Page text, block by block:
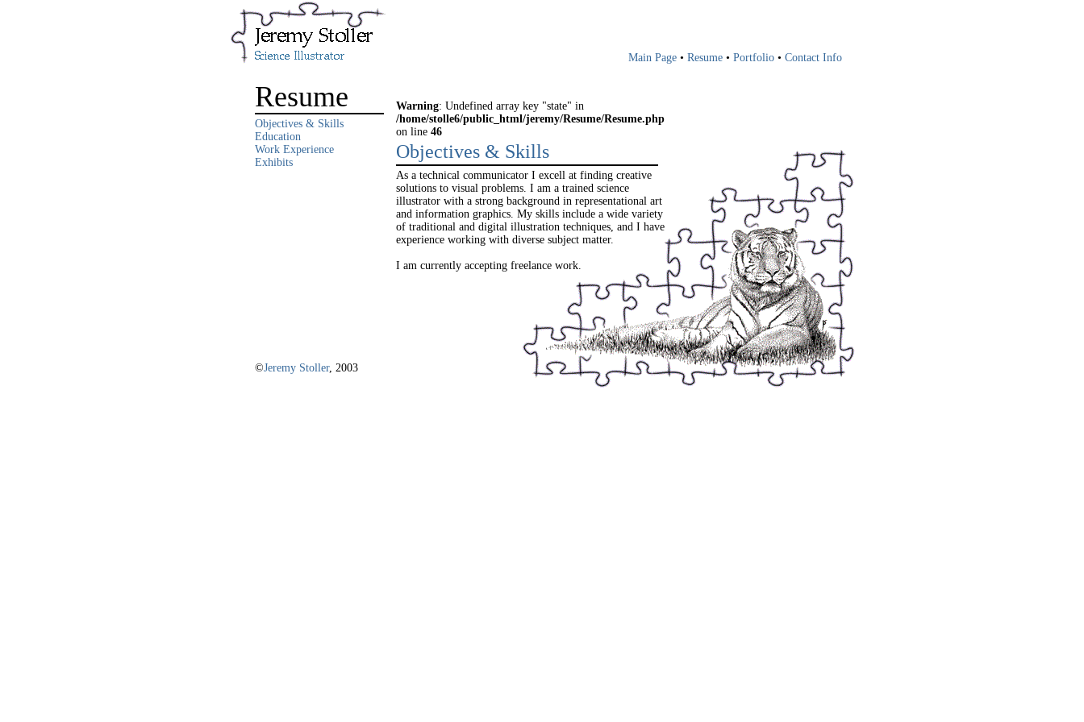
Main Page • Resume • Portfolio • Contact Info
Resume
Objectives & Skills
Education
Work Experience
Exhibits
Warning: Undefined array key "state" in
/home/stolle6/public_html/jeremy/Resume/Resume.php
on line 46
Objectives & Skills
As a technical communicator I excell at finding creative
solutions to visual problems. I am a trained science
illustrator with a strong background in representational art
and information graphics. My skills include a wide variety
of traditional and digital illustration techniques, and I have
experience working with diverse subject matter.
I am currently accepting freelance work.
©Jeremy Stoller, 2003